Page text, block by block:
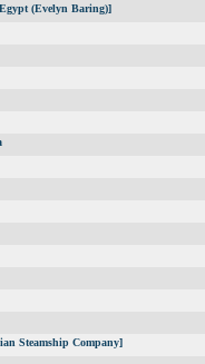
(Evelyn Baring)]
Steamship Company]